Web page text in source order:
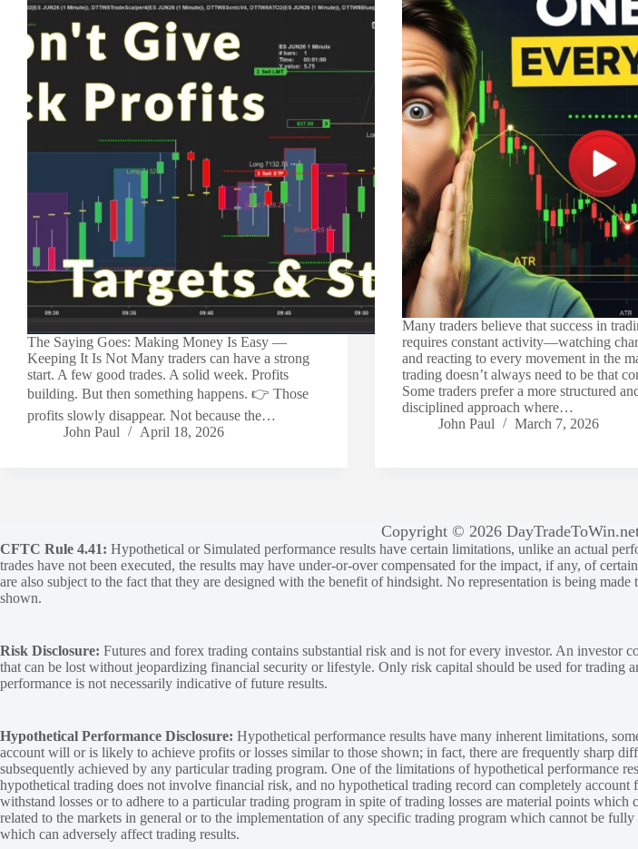
The Saying Goes: Making Money Is Easy —
Keeping It Is Not Many traders can have a strong
start. A few good trades. A solid week. Profits
building. But then something happens. 👉 Those
profits slowly disappear. Not because the…
John Paul
April 18, 2026
Many traders believe that success in
requires constant activity—watching
and reacting to every movement in the
trading doesn’t always need to be that
Some traders prefer a more structured
disciplined approach where…
John Paul
March 7, 2026
Copyright © 2026
CFTC Rule 4.41: Hypothetical or Simulated performance results have certain limitations, unlike an actual
trades have not been executed, the results may have under-or-over compensated for the impact, if any, of
are also subject to the fact that they are designed with the benefit of hindsight. No representation is being
shown.
Risk Disclosure: Futures and forex trading contains substantial risk and is not for every investor. An
that can be lost without jeopardizing financial security or lifestyle. Only risk capital should be used for trading
performance is not necessarily indicative of future results.
Hypothetical Performance Disclosure: Hypothetical performance results have many inherent limitations,
account will or is likely to achieve profits or losses similar to those shown; in fact, there are frequently sharp
subsequently achieved by any particular trading program. One of the limitations of hypothetical performance
hypothetical trading does not involve financial risk, and no hypothetical trading record can completely
withstand losses or to adhere to a particular trading program in spite of trading losses are material points
related to the markets in general or to the implementation of any specific trading program which cannot be
which can adversely affect trading results.